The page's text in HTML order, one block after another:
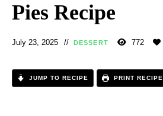
Pies Recipe
July 23, 2025 DESSERT 772
JUMP TO RECIPE PRINT RECIPE